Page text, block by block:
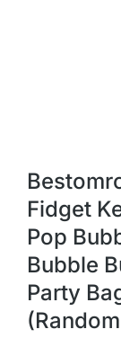
Fidget
Pop
Bubble
Party